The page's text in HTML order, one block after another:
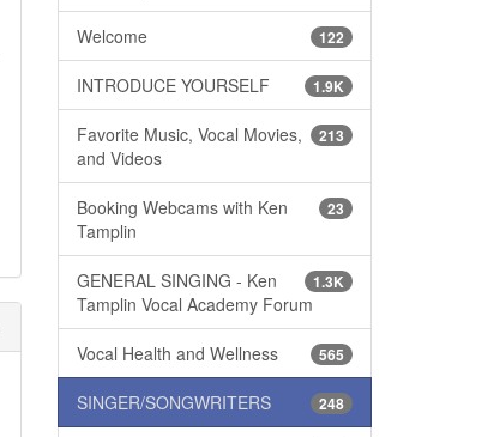
122
Welcome
1.9K
INTRODUCE YOURSELF
213
Favorite Music, Vocal Movies,
and Videos
23
Booking Webcams with Ken
Tamplin
1.3K
GENERAL SINGING - Ken
Tamplin Vocal Academy Forum
565
Vocal Health and Wellness
248
SINGER/SONGWRITERS